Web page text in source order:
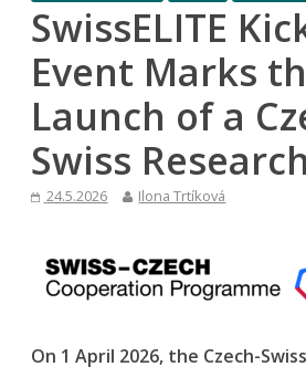
SwissELITE
Event Marks
Launch of a
Swiss
24.5.2026 Ilona Trtíková
On 1 April 2026, the Czech-